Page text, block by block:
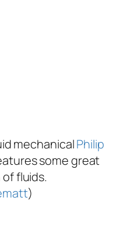
mechanicalPhilip
some great
fluids.
)